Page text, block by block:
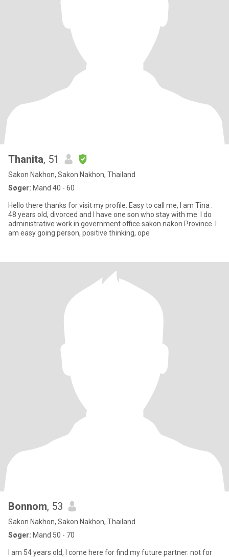
Thanita, 51
Sakon Nakhon, Sakon Nakhon, Thailand
Søger: Mand 40 - 60
Hello there thanks for visit my profile. Easy to call me, I am Tina .
48 years old, divorced and I have one son who stay with me. I do
administrative work in government office sakon nakon Province. I
am easy going person, positive thinking, ope
Bonnom, 53
Sakon Nakhon, Sakon Nakhon, Thailand
Søger: Mand 50 - 70
I am 54 years old, I come here for find my future partner. not for